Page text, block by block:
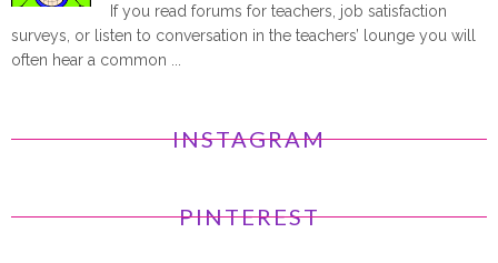
If you read forums for teachers, job satisfaction
surveys, or listen to conversation in the teachers’ lounge you will
often hear a common ...
INSTAGRAM
PINTEREST